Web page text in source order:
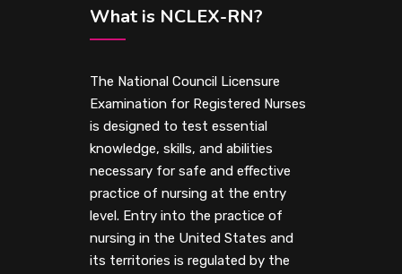
What is NCLEX-RN?
The National Council Licensure
Examination for Registered Nurses
is designed to test essential
knowledge, skills, and abilities
necessary for safe and effective
practice of nursing at the entry
level. Entry into the practice of
nursing in the United States and
its territories is regulated by the